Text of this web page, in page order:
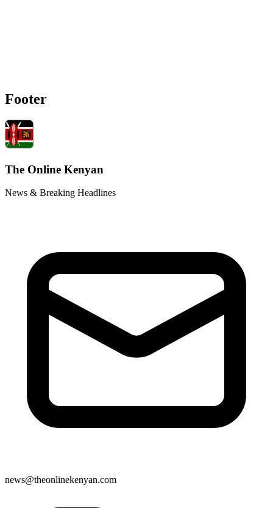
Footer
The Online Kenyan
News & Breaking Headlines
news@theonlinekenyan.com